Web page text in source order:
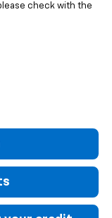
check with the